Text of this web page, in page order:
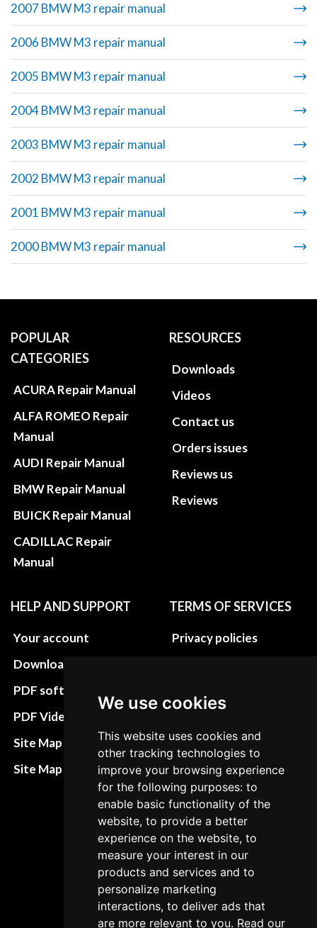
We use cookies
This website uses cookies and
other tracking technologies to
improve your browsing experience
for the following purposes: to
enable basic functionality of the
website, to provide a better
experience on the website, to
measure your interest in our
products and services and to
personalize marketing
interactions, to deliver ads that
are more relevant to you. Read our
2007 BMW M3 repair manual
2006 BMW M3 repair manual
2005 BMW M3 repair manual
2004 BMW M3 repair manual
2003 BMW M3 repair manual
2002 BMW M3 repair manual
2001 BMW M3 repair manual
2000 BMW M3 repair manual
POPULAR
CATEGORIES
ACURA Repair Manual
ALFA ROMEO Repair
Manual
AUDI Repair Manual
BMW Repair Manual
BUICK Repair Manual
CADILLAC Repair
Manual
RESOURCES
Downloads
Videos
Contact us
Orders issues
Reviews us
Reviews
HELP AND SUPPORT
Your account
Download instructions
PDF software
PDF Video How to
Site Map HTML
Site Map XML
TERMS OF SERVICES
Privacy policies
Terms&Conditions
Refund and return
policies
Cancellation Policy
Delivery Policy
Contact